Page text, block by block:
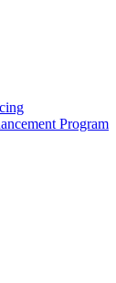
Program